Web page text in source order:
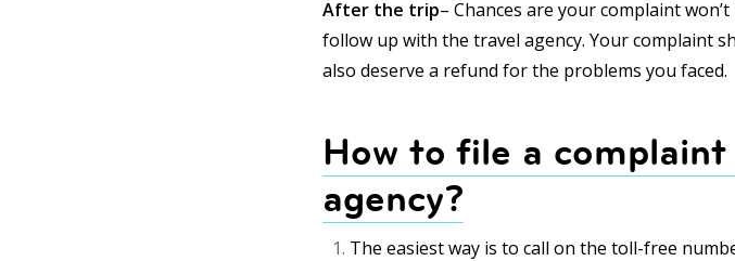
After the trip– Chances are your complaint
follow up with the travel agency. Your complaint
also deserve a refund for the problems you faced.
How to file a
agency?
The easiest way is to call on the toll-free